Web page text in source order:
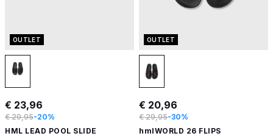
OUTLET
€ 23,96
€ 29,95-20%
HML LEAD POOL SLIDE
OUTLET
€ 20,96
€ 29,95-30%
hmlWORLD 26 FLIPS